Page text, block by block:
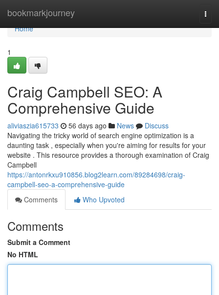
bookmarkjourney
Home
Home
1
Craig Campbell SEO: A
Comprehensive Guide
aliviaszia615733 56 days ago News
Discuss
Navigating the tricky world of search engine optimization is a
daunting task , especially when you're aiming for results for your
website . This resource provides a thorough examination of Craig
Campbell
https://antonrkxu910856.blog2learn.com/89284698/craig-
campbell-seo-a-comprehensive-guide
Comments
Who Upvoted
Comments
Submit a Comment
No HTML